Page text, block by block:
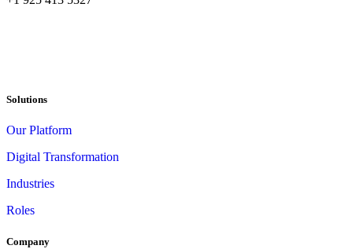
Solutions
Our Platform
Digital Transformation
Industries
Roles
Company